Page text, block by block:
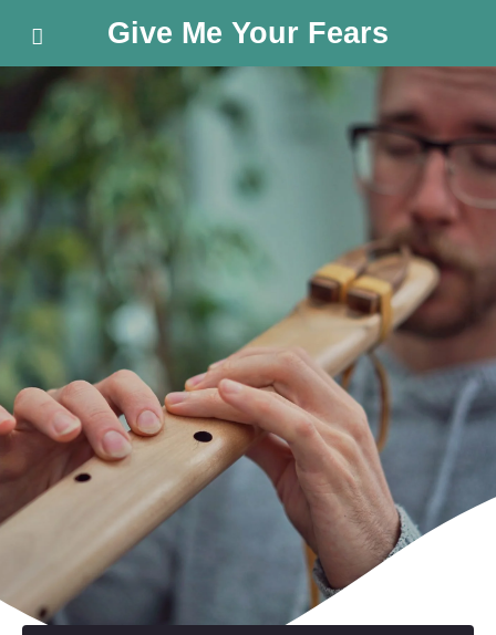
Give Me Your Fears